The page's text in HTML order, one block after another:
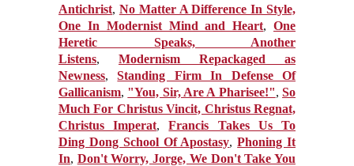
Antichrist, No Matter A Difference In Style,
One In Modernist Mind and Heart,One
Heretic Speaks, Another
Listens, Modernism Repackaged as
Newness,Standing Firm In Defense Of
Gallicanism, "You, Sir, Are A Pharisee!",So
Much For Christus Vincit, Christus Regnat,
Christus Imperat,Francis Takes Us To
Ding Dong School Of Apostasy,Phoning It
In, Don't Worry, Jorge, We Don't Take You